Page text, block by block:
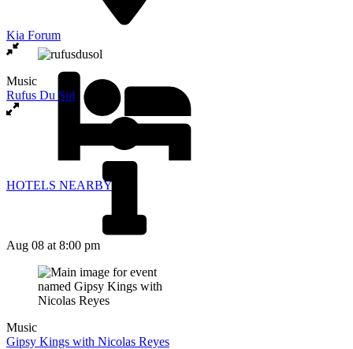
Kia Forum
HOTELS NEARBY
Music
Rufus Du Sol
Aug 08 at 8:00 pm
Music
Gipsy Kings with Nicolas Reyes